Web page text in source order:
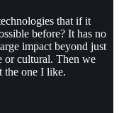
that if it
before? It has no
impact beyond just
or cultural. Then we
the one I like.